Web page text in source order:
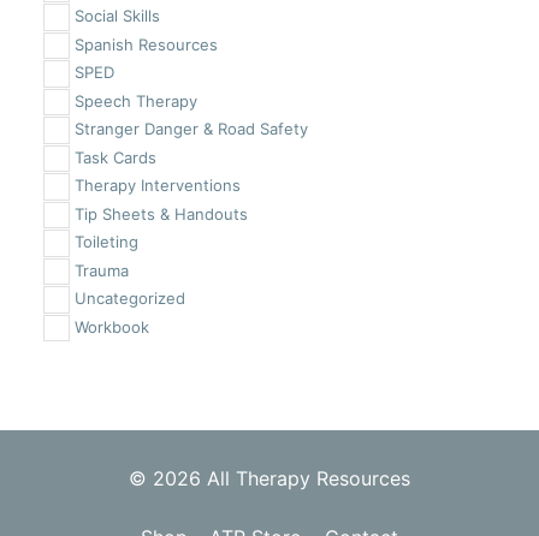
Social Skills
Spanish Resources
SPED
Speech Therapy
Stranger Danger & Road Safety
Task Cards
Therapy Interventions
Tip Sheets & Handouts
Toileting
Trauma
Uncategorized
Workbook
© 2026 All Therapy Resources